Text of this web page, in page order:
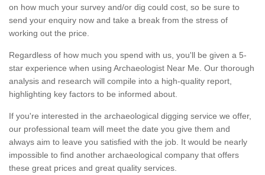
on how much your survey and/or dig could cost, so be sure to
send your enquiry now and take a break from the stress of
working out the price.
Regardless of how much you spend with us, you'll be given a 5-
star experience when using Archaeologist Near Me. Our thorough
analysis and research will compile into a high-quality report,
highlighting key factors to be informed about.
If you're interested in the archaeological digging service we offer,
our professional team will meet the date you give them and
always aim to leave you satisfied with the job. It would be nearly
impossible to find another archaeological company that offers
these great prices and great quality services.